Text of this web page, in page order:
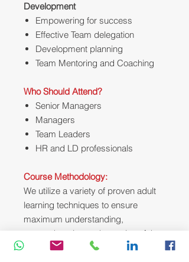
Development
Empowering for success
Effective Team delegation
Development planning
Team Mentoring and Coaching
Who Should Attend?
Senior Managers
Managers
Team Leaders
HR and LD professionals
Course Methodology:
We utilize a variety of proven adult
learning techniques to ensure
maximum understanding,
comprehension and retention of the
information presented. This training